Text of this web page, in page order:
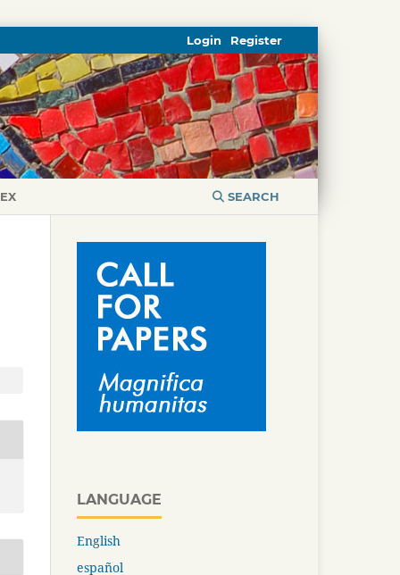
SEARCH
Register
Login
LANGUAGE
English
español